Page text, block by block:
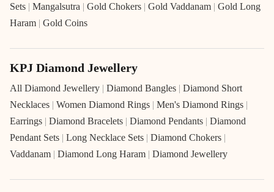
Sets | Mangalsutra | Gold Chokers | Gold Vaddanam | Gold Long
Haram | Gold Coins
KPJ Diamond Jewellery
All Diamond Jewellery | Diamond Bangles | Diamond Short
Necklaces | Women Diamond Rings | Men's Diamond Rings |
Earrings | Diamond Bracelets | Diamond Pendants | Diamond
Pendant Sets | Long Necklace Sets | Diamond Chokers |
Vaddanam | Diamond Long Haram | Diamond Jewellery